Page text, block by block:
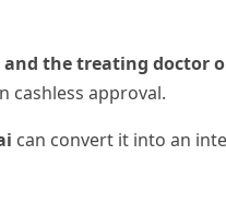
the treating doctor
cashless approval.
can convert it into an